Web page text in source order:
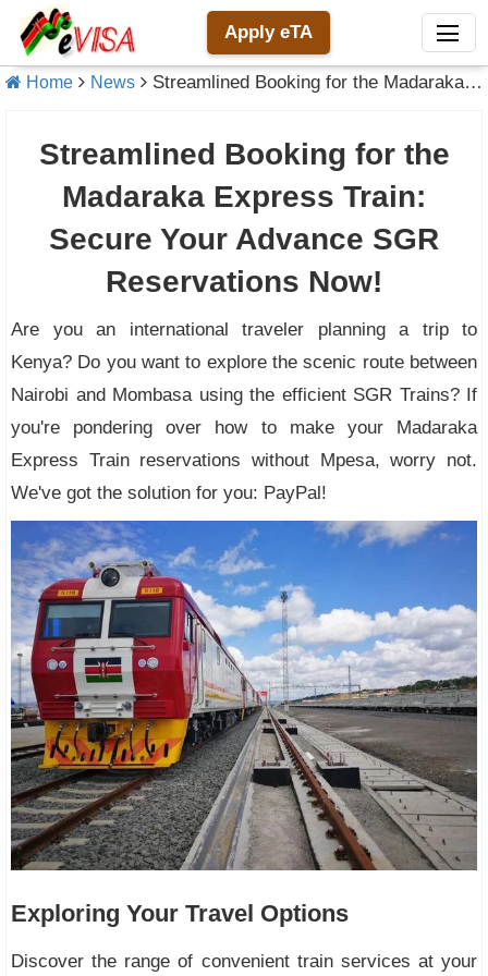
Apply eTA
Home News Streamlined Booking for the Madaraka Express Train: Secure Your Advance SGR Reservations Now!
Streamlined Booking for the
Madaraka Express Train:
Secure Your Advance SGR
Reservations Now!
Are you an international traveler planning a trip to
Kenya? Do you want to explore the scenic route between
Nairobi and Mombasa using the efficient SGR Trains? If
you're pondering over how to make your Madaraka
Express Train reservations without Mpesa, worry not.
We've got the solution for you: PayPal!
Exploring Your Travel Options
Discover the range of convenient train services at your